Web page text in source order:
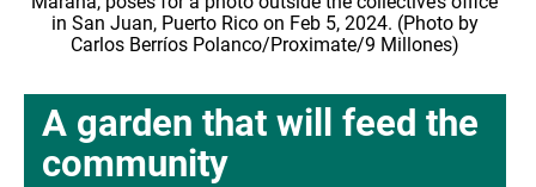
in San Juan, Puerto Rico on Feb 5, 2024. (Photo by
Carlos Berríos Polanco/Proximate/9 Millones)
A garden that will feed the
community